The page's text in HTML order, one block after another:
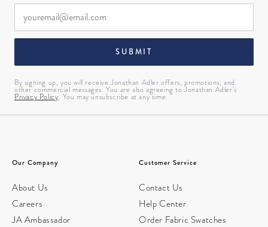
SUBMIT
By signing up, you will receive Jonathan Adler offers, promotions, and
other commercial messages. You are also agreeing to Jonathan Adler’s
Privacy Policy. You may unsubscribe at any time.
Our Company
About Us
Careers
JA Ambassador
Customer Service
Contact Us
Help Center
Order Fabric Swatches